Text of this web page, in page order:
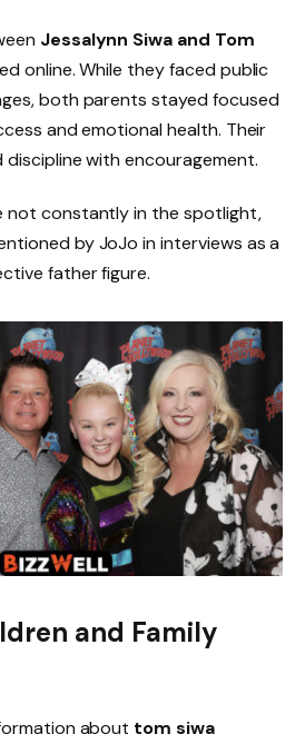
Jessalynn Siwa and Tom
online. While they faced public
both parents stayed focused
and emotional health. Their
with encouragement.
not constantly in the spotlight,
by JoJo in interviews as a
father figure.
and Family
about tom siwa